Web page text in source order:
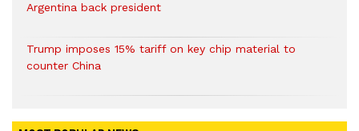
Argentina back president
Trump imposes 15% tariff on key chip material to
counter China